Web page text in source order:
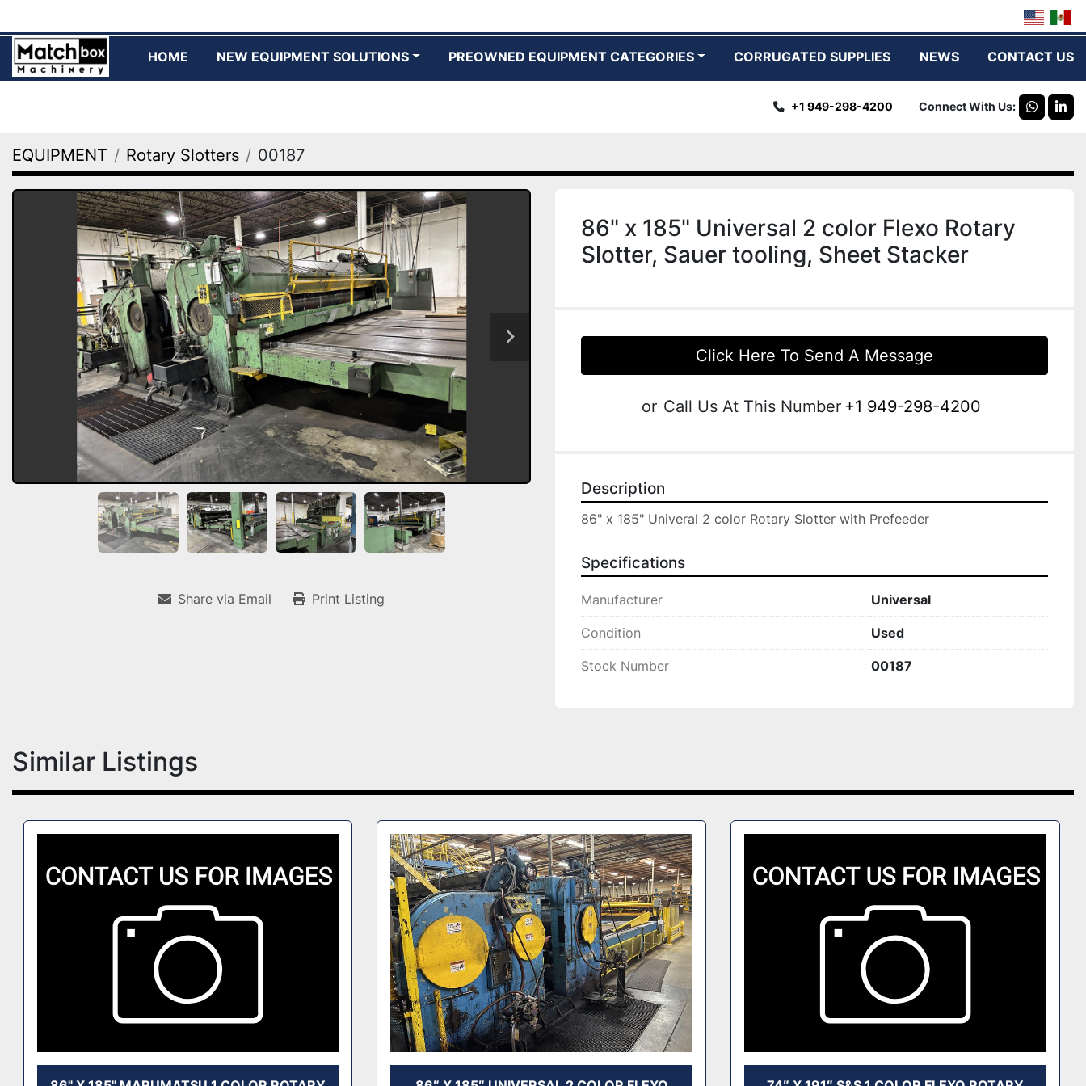
HOME NEW EQUIPMENT SOLUTIONS PREOWNED EQUIPMENT CATEGORIES CORRUGATED SUPPLIES NEWS CONTACT US
+1 949-298-4200 Connect With Us
EQUIPMENT Rotary Slotters 00187
Share via Email Print Listing
86" x 185" Universal 2 color Flexo Rotary
Slotter, Sauer tooling, Sheet Stacker
Click Here To Send A Message
or Call Us At This Number +1 949-298-4200
Description
86" x 185" Univeral 2 color Rotary Slotter with Prefeeder
Specifications
Manufacturer Universal
Condition Used
Stock Number 00187
Similar Listings